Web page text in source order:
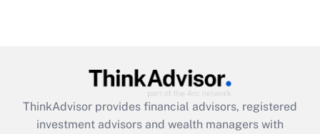
Get Answer
ThinkAdvisor provides financial advisors, registered
investment advisors and wealth managers with